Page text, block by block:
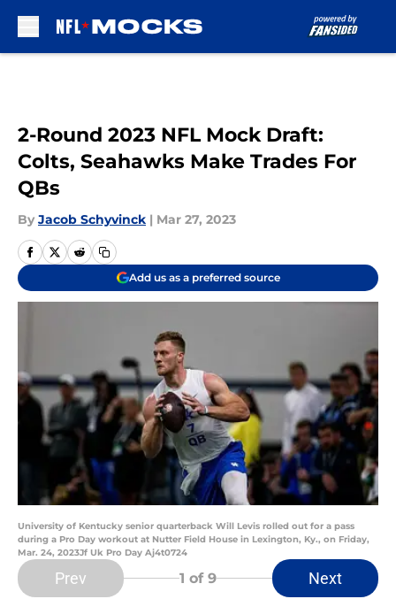
2-Round 2023 NFL Mock Draft:
Colts, Seahawks Make Trades For
QBs
By Jacob Schyvinck | Mar 27, 2023
Add us as a preferred source
University of Kentucky senior quarterback Will Levis rolled out for a pass
during a Pro Day workout at Nutter Field House in Lexington, Ky., on Friday,
Mar. 24, 2023Jf Uk Pro Day Aj4t0724
Prev 1 of 9 Next